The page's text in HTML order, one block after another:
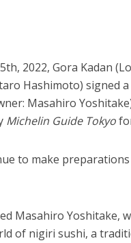
2022, Gora Kadan
Hashimoto) signed
Masahiro
Michelin Guide Tokyo
to make
Masahiro Yoshitake,
of nigiri sushi, a